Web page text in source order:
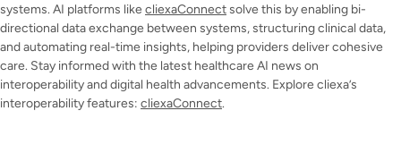
systems. AI platforms like cliexaConnectsolve this by enabling bi-
directional data exchange between systems, structuring clinical data,
and automating real-time insights, helping providers deliver cohesive
care. Stay informed with the latest healthcare AI news on
interoperability and digital health advancements. Explore cliexa’s
interoperability features: cliexaConnect.